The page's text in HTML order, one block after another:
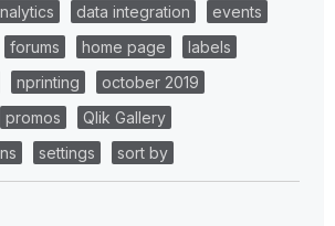
data integration
events
forums home page
labels
nprinting
october 2019
promos
Qlik Gallery
settings sort by